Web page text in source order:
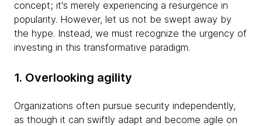
concept; it's merely experiencing a resurgence in
popularity. However, let us not be swept away by
the hype. Instead, we must recognize the urgency of
investing in this transformative paradigm.
1. Overlooking agility
Organizations often pursue security independently,
as though it can swiftly adapt and become agile on